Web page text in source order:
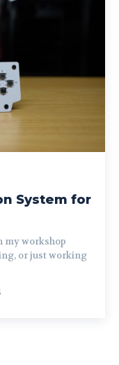
System for
my workshop
or just working